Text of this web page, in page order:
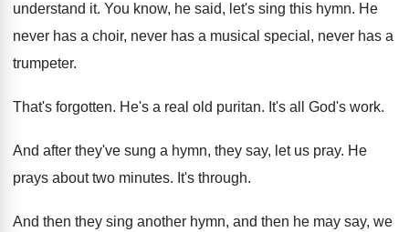
understand it. You know, he said, let's sing this hymn. He
never has a choir, never has a musical special, never has a
trumpeter.
That's forgotten. He's a real old puritan. It's all God's work.
And after they've sung a hymn, they say, let us pray. He
prays about two minutes. It's through.
And then they sing another hymn, and then he may say, we